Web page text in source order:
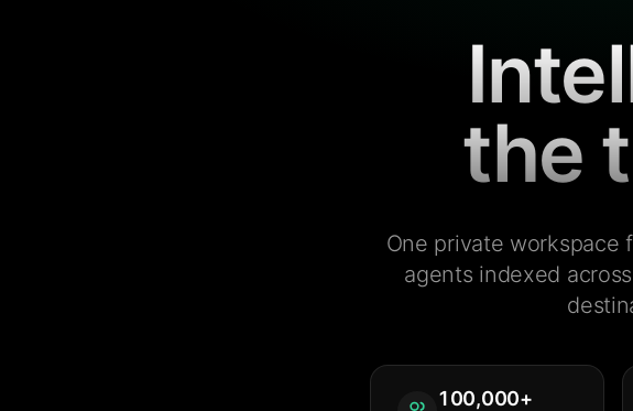
the
One private workspace
agents indexed
100,000+